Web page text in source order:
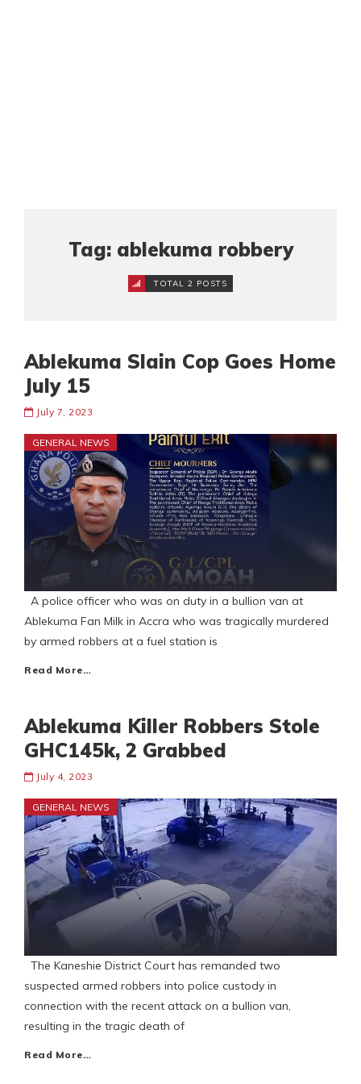
Tag: ablekuma robbery
TOTAL 2 POSTS
Ablekuma Slain Cop Goes Home
July 15
July 7, 2023
GENERAL NEWS
A police officer who was on duty in a bullion van at
Ablekuma Fan Milk in Accra who was tragically murdered
by armed robbers at a fuel station is
Read More…
Ablekuma Killer Robbers Stole
GHC145k, 2 Grabbed
July 4, 2023
GENERAL NEWS
The Kaneshie District Court has remanded two
suspected armed robbers into police custody in
connection with the recent attack on a bullion van,
resulting in the tragic death of
Read More…